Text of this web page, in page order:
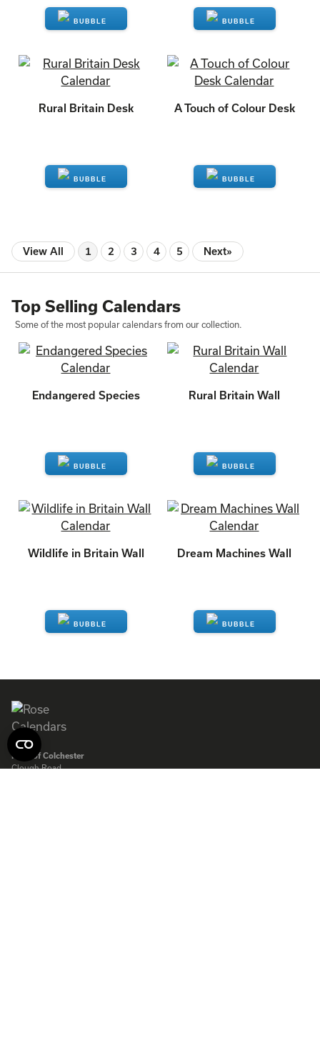
ENQUIRE ENQUIRE
Rural Britain Desk A Touch of Colour Desk
View All 1 2 3 4 5 Next»
Top Selling Calendars
Some of the most popular calendars from our collection.
Endangered Species
ENQUIRE
Rural Britain Wall
ENQUIRE
Wildlife in Britain Wall Dream Machines Wall
Rose of Colchester
Clough Road,